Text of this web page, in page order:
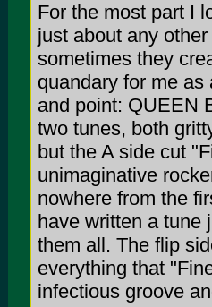
For the most part I
just about any
sometimes they
quandary for me as
and point: QUEEN
two tunes, both
but the A side cut
unimaginative
nowhere from the
have written a tune
them all. The flip
everything that
infectious groove